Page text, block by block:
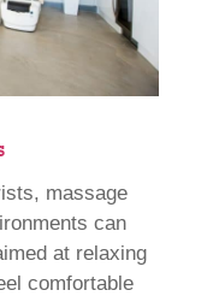
massage
can
at relaxing
comfortable